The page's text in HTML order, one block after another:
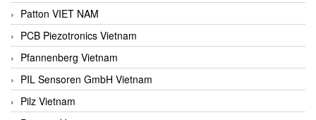
Patton VIET NAM
PCB Piezotronics Vietnam
Pfannenberg Vietnam
PIL Sensoren GmbH Vietnam
Pilz Vietnam